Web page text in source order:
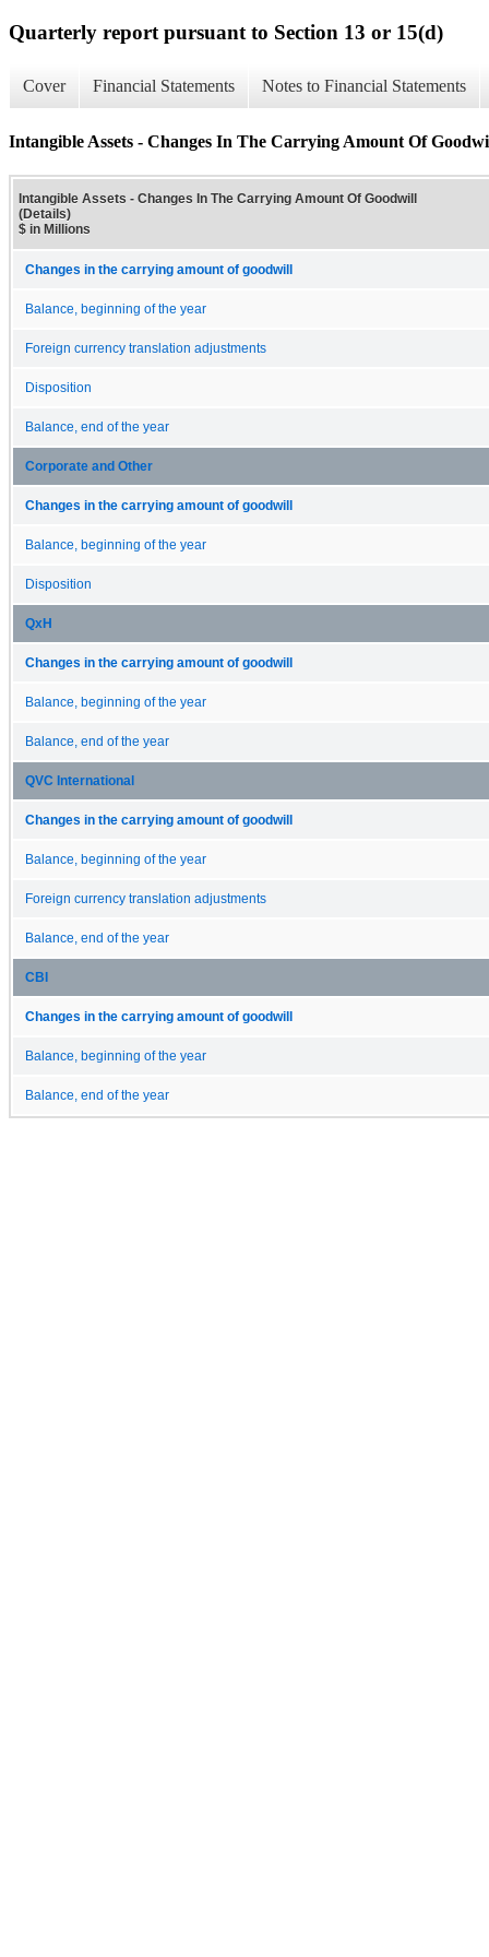
Quarterly report pursuant to Section 13 or 15(d)
Cover Financial Statements Notes to Financial Statements
Intangible Assets - Changes In The Carrying Amount Of
Intangible Assets - Changes In The Carrying Amount Of Goodwill
(Details)
$ in Millions
Changes in the carrying amount of goodwill
Balance, beginning of the year
Foreign currency translation adjustments
Disposition
Balance, end of the year
Corporate and Other
Changes in the carrying amount of goodwill
Balance, beginning of the year
Disposition
QxH
Changes in the carrying amount of goodwill
Balance, beginning of the year
Balance, end of the year
QVC International
Changes in the carrying amount of goodwill
Balance, beginning of the year
Foreign currency translation adjustments
Balance, end of the year
CBI
Changes in the carrying amount of goodwill
Balance, beginning of the year
Balance, end of the year